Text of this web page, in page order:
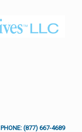
PHONE: (877) 667-4689